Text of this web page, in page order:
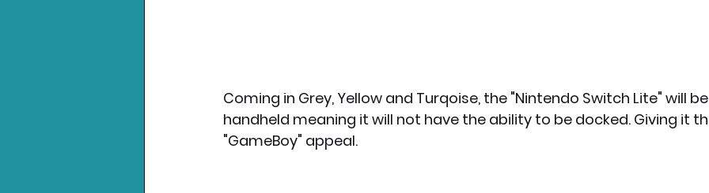
Coming in Grey, Yellow and Turqoise, the "Nintendo Switch Lite" will be
handheld meaning it will not have the ability to be docked. Giving it
"GameBoy" appeal.